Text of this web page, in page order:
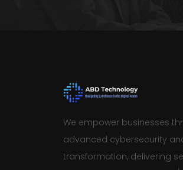
We empower businesses
advanced cybersecurity
transformation, delivering